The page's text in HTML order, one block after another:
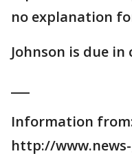
no explanation
Johnson is due in
Information
http://